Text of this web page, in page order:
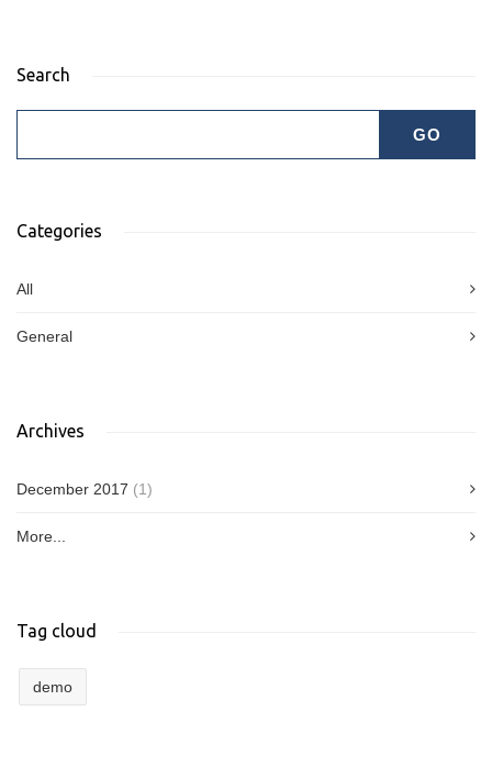
Search
Categories
All
General
Archives
December 2017 (1)
More...
Tag cloud
demo